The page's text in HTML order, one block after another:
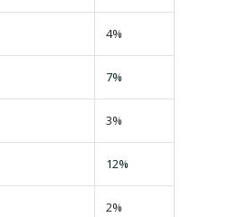
4%
7%
3%
12%
2%